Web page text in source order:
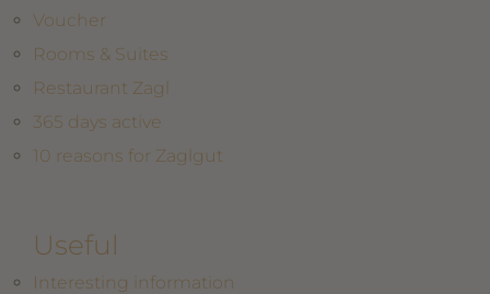
Voucher
Rooms & Suites
Restaurant Zagl
365 days active
10 reasons for Zaglgut
Useful
Interesting information